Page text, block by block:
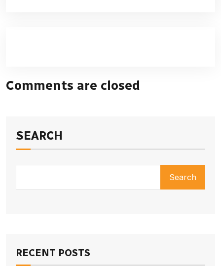
Comments are closed
SEARCH
Search
RECENT POSTS